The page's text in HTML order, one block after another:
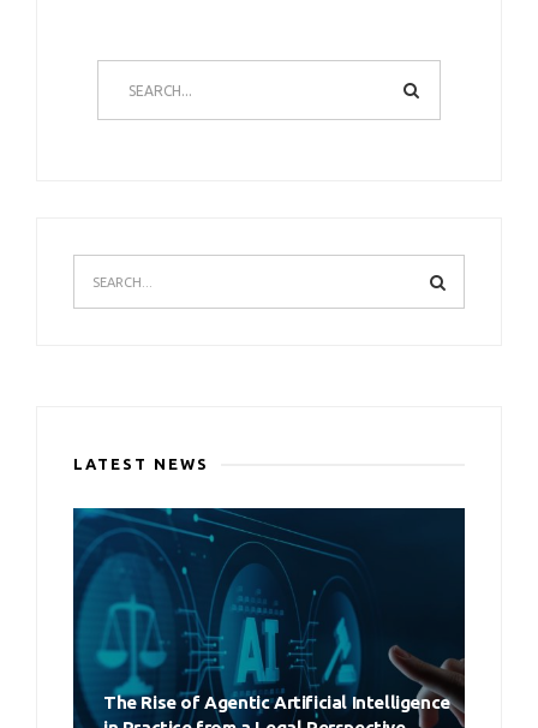
LATEST NEWS
The Rise of Agentic Artificial Intelligence